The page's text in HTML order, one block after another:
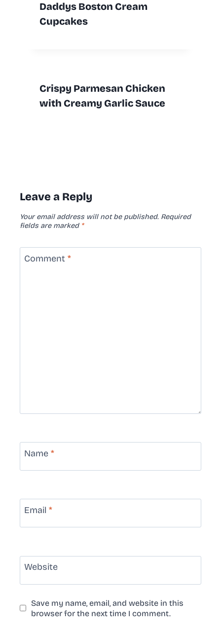
Daddys Boston Cream
Cupcakes
Crispy Parmesan Chicken
with Creamy Garlic Sauce
Leave a Reply
Your email address will not be published. Required
fields are marked *
Comment *
Name *
Email *
Website
Save my name, email, and website in this
browser for the next time I comment.